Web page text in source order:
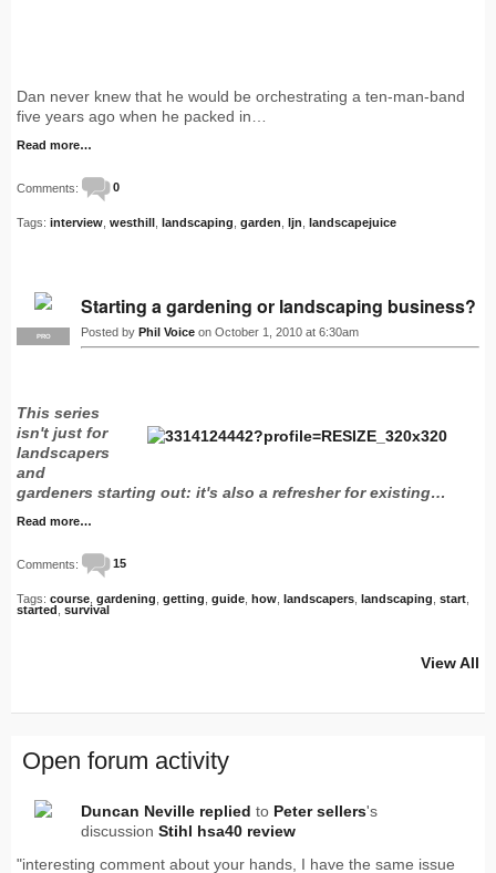
Dan never knew that he would be orchestrating a ten-man-band
five years ago when he packed in…
Read more…
Comments: 0
Tags: interview westhill landscaping garden ljn landscapejuice
PRO
Starting a gardening or landscaping business?
Posted by Phil Voice on October 1, 2010 at 6:30am
This series
isn't just for
landscapers
and
gardeners starting out: it's also a refresher for existing…
Read more…
Comments: 15
Tags: course gardening getting guide how landscapers landscaping start
started survival
View All
Open forum activity
Duncan Neville replied to Peter sellers's
discussion Stihl hsa40 review
"interesting comment about your hands, I have the same issue